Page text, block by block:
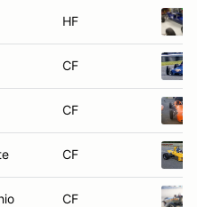
HF
CF
CF
CF
CF